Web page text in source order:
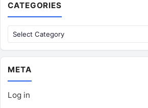
CATEGORIES
Categories
META
Log in